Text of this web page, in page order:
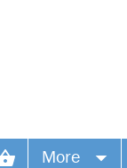
More